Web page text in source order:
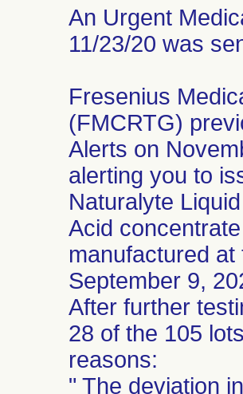
An Urgent
11/23/20 was
Fresenius
(FMCRTG)
Alerts on
alerting you to
Naturalyte
Acid
manufactured
September 9,
After further
28 of the 105
reasons:
" The deviation